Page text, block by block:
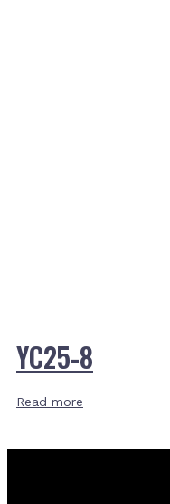
YC25-8
Read more